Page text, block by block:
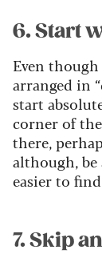
6. Start
Even
arranged in
start
corner of
there,
although, be
easier to
7. Skip